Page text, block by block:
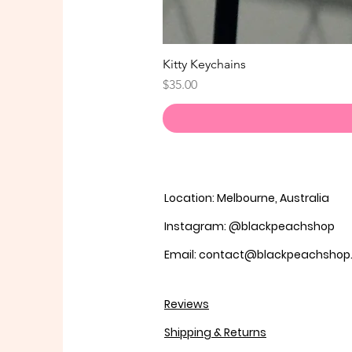
Kitty Keychains
Price
$35.00
Location: Melbourne, Australia
Instagram: @blackpeachshop
Email:
Reviews
Shipping & Returns